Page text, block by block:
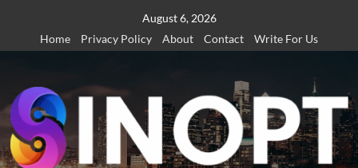
content
August 6, 2026
Home
Privacy Policy About Contact Write For Us